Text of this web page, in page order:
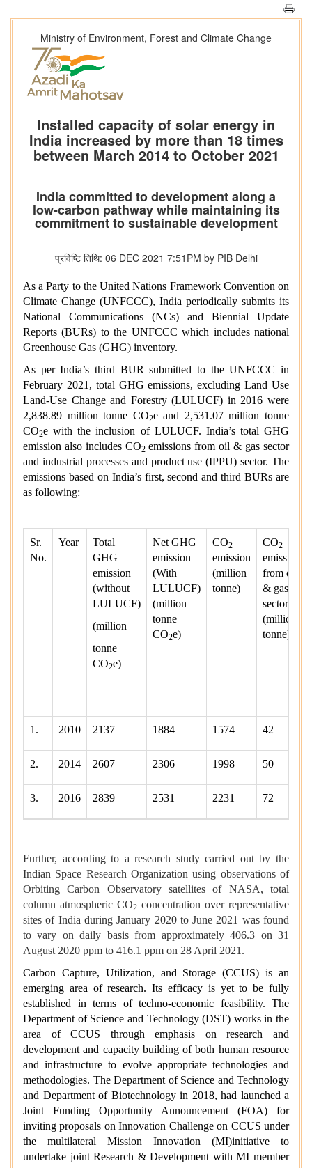
Ministry of Environment, Forest and Climate Change
Installed capacity of solar energy in
India increased by more than 18 times
between March 2014 to October 2021
India committed to development along a
low-carbon pathway while maintaining its
commitment to sustainable development
प्रविष्टि तिथि: 06 DEC 2021 7:51PM by PIB Delhi
As a Party to the United Nations Framework Convention on
Climate Change (UNFCCC), India periodically submits its
National Communications (NCs) and Biennial Update
Reports (BURs) to the UNFCCC which includes national
Greenhouse Gas (GHG) inventory.
As per India’s third BUR submitted to the UNFCCC in
February 2021, total GHG emissions, excluding Land Use
Land-Use Change and Forestry (LULUCF) in 2016 were
2,838.89 million tonne CO2e and 2,531.07 million tonne
CO2e with the inclusion of LULUCF. India’s total GHG
emission also includes CO2 emissions from oil & gas sector
and industrial processes and product use (IPPU) sector. The
emissions based on India’s first, second and third BURs are
as following:
Sr.
No.
Year
Total
GHG
emission
(without
LULUCF)
(million
tonne
CO2e)
Net GHG
emission
(With
LULUCF)
(million
tonne
CO2e)
CO2
emission
(million
tonne)
CO2
emission
from oil
& gas
sector
(million
tonne)
1. 2010 2137 1884 1574 42
2. 2014 2607 2306 1998 50
3. 2016 2839 2531 2231 72
Further, according to a research study carried out by the
Indian Space Research Organization using observations of
Orbiting Carbon Observatory satellites of NASA, total
column atmospheric CO2 concentration over representative
sites of India during January 2020 to June 2021 was found
to vary on daily basis from approximately 406.3 on 31
August 2020 ppm to 416.1 ppm on 28 April 2021.
Carbon Capture, Utilization, and Storage (CCUS) is an
emerging area of research. Its efficacy is yet to be fully
established in terms of techno-economic feasibility. The
Department of Science and Technology (DST) works in the
area of CCUS through emphasis on research and
development and capacity building of both human resource
and infrastructure to evolve appropriate technologies and
methodologies. The Department of Science and Technology
and Department of Biotechnology in 2018, had launched a
Joint Funding Opportunity Announcement (FOA) for
inviting proposals on Innovation Challenge on CCUS under
the multilateral Mission Innovation (MI)initiative to
undertake joint Research & Development with MI member